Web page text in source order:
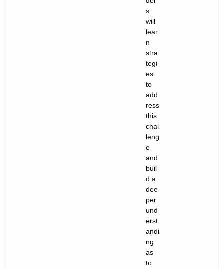
s
will
lear
n
stra
tegi
es
to
add
ress
this
chal
leng
e
and
buil
d a
dee
per
und
erst
andi
ng
as
to